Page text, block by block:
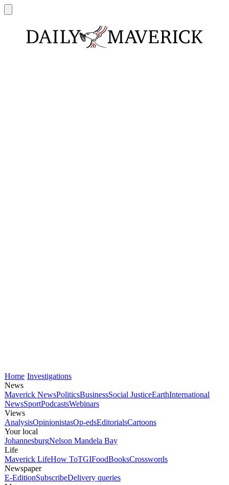
Home Investigations
News
Maverick NewsPoliticsBusinessSocial JusticeEarthInternational
NewsSportPodcastsWebinars
Views
AnalysisOpinionistasOp-edsEditorialsCartoons
Your local
JohannesburgNelson Mandela Bay
Life
Maverick LifeHow ToTGIFoodBooksCrosswords
Newspaper
E-EditionSubscribeDelivery queries